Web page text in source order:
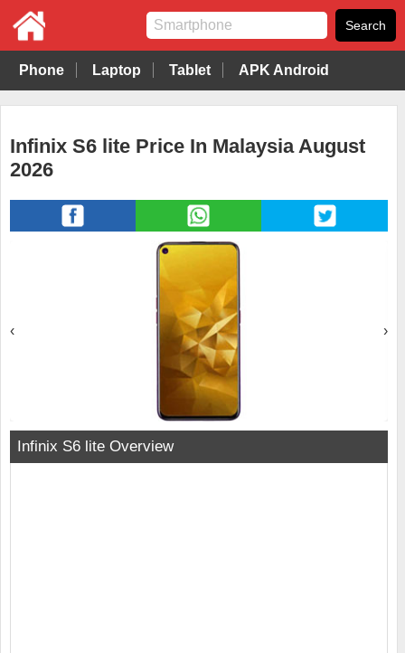
Phone Laptop Tablet APK Android
Infinix S6 lite Price In Malaysia August
2026
‹ ›
Infinix S6 lite Overview